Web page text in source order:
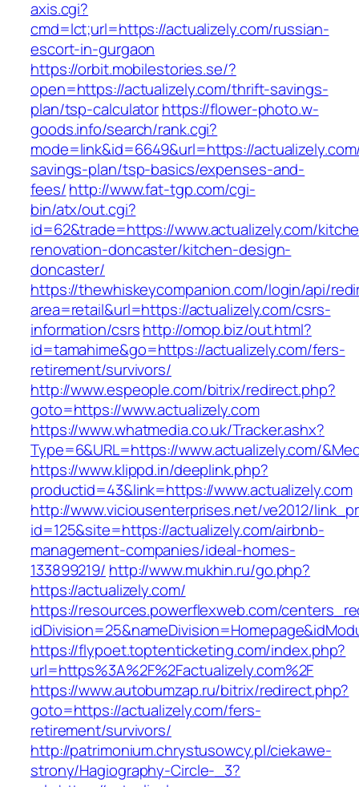
axis.cgi?
cmd=lct;url=https://actualizely.com/russian-
escort-in-gurgaon
https://orbit.mobilestories.se/?
open=https://actualizely.com/thrift-savings-
plan/tsp-calculatorhttps://flower-photo.w-
goods.info/search/rank.cgi?
mode=link&id=6649&url=https://
savings-plan/tsp-basics/expenses-and-
fees/http://www.fat-tgp.com/cgi-
bin/atx/out.cgi?
id=62&trade=https://www.actualizely.com/
renovation-doncaster/kitchen-design-
doncaster/
https://thewhiskeycompanion.com/login/api/
area=retail&url=https://actualizely.com/csrs-
information/csrshttp://omop.biz/out.html?
id=tamahime&go=https://actualizely.com/fers-
retirement/survivors/
http://www.espeople.com/bitrix/redirect.php?
goto=https://www.actualizely.com
https://www.whatmedia.co.uk/Tracker.ashx?
Type=6&URL=https://www.actualizely.com/
https://www.klippd.in/deeplink.php?
productid=43&link=https://www.actualizely.com
http://www.viciousenterprises.net/ve2012/
id=125&site=https://actualizely.com/airbnb-
management-companies/ideal-homes-
133899219/ http://www.mukhin.ru/go.php?
https://actualizely.com/
https://resources.powerflexweb.com/
https://flypoet.toptenticketing.com/index.php?
url=https%3A%2F%2Factualizely.com%2F
https://www.autobumzap.ru/bitrix/redirect.php?
goto=https://actualizely.com/fers-
retirement/survivors/
http://patrimonium.chrystusowcy.pl/ciekawe-
strony/Hagiography-Circle-_3?